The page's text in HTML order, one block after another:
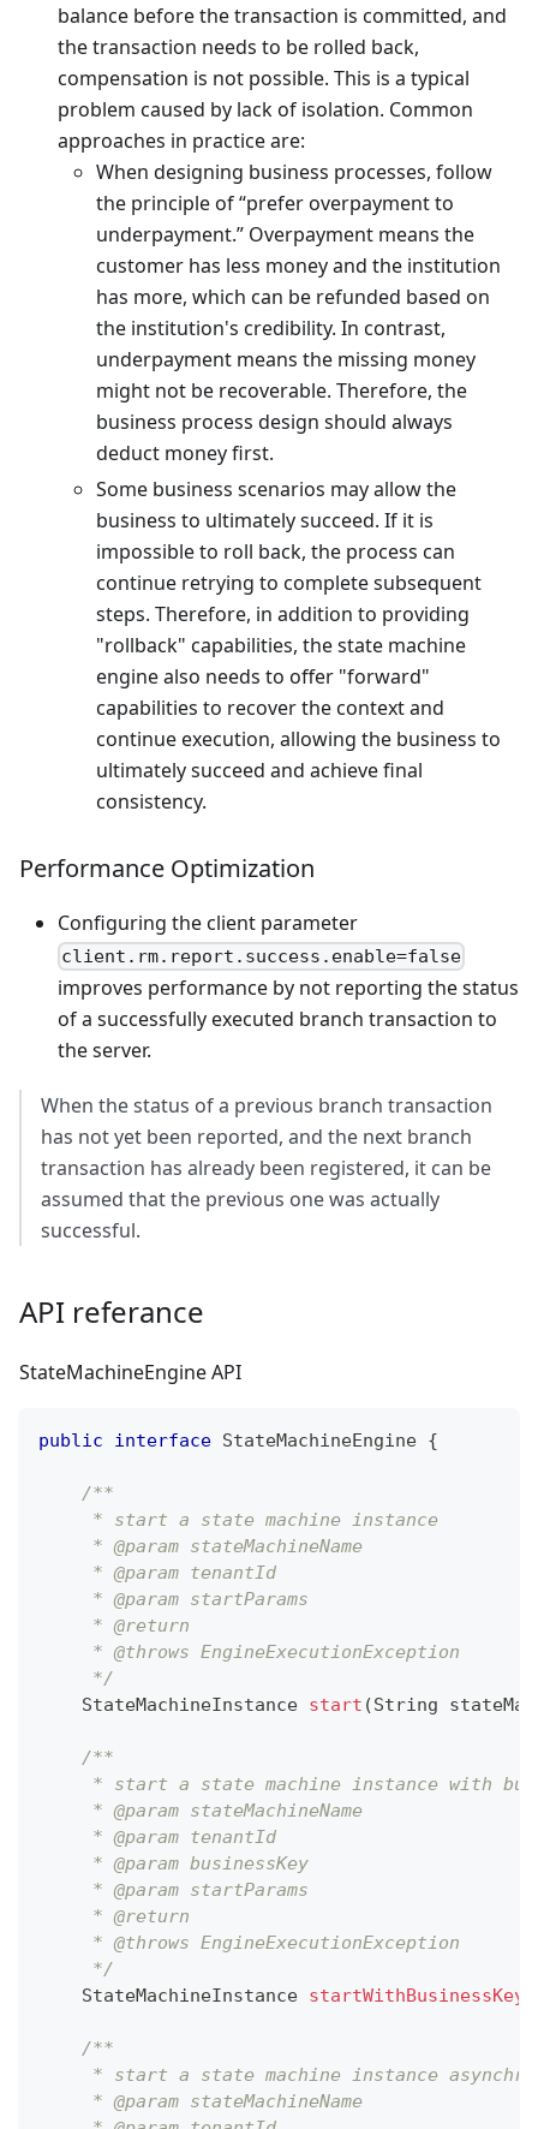
balance before the transaction is committed, and
the transaction needs to be rolled back,
compensation is not possible. This is a typical
problem caused by lack of isolation. Common
approaches in practice are:
When designing business processes, follow
the principle of “prefer overpayment to
underpayment.” Overpayment means the
customer has less money and the institution
has more, which can be refunded based on
the institution's credibility. In contrast,
underpayment means the missing money
might not be recoverable. Therefore, the
business process design should always
deduct money first.
Some business scenarios may allow the
business to ultimately succeed. If it is
impossible to roll back, the process can
continue retrying to complete subsequent
steps. Therefore, in addition to providing
"rollback" capabilities, the state machine
engine also needs to offer "forward"
capabilities to recover the context and
continue execution, allowing the business to
ultimately succeed and achieve final
consistency.
Performance Optimization
Configuring the client parameter
client.rm.report.success.enable=false
improves performance by not reporting the status
of a successfully executed branch transaction to
the server.
When the status of a previous branch transaction
has not yet been reported, and the next branch
transaction has already been registered, it can be
assumed that the previous one was actually
successful.
API referance
StateMachineEngine API
public interface StateMachineEngine {
/**
     * start a state machine instance
     * @param stateMachineName
     * @param tenantId
     * @param startParams
     * @return
     * @throws EngineExecutionException
     */
StateMachineInstance start (String
/**
* start a state machine instance with
     * @param stateMachineName
     * @param tenantId
     * @param businessKey
     * @param startParams
     * @return
     * @throws EngineExecutionException
     */
StateMachineInstance startWithBusinessKey
/**
* start a state machine instance
     * @param stateMachineName